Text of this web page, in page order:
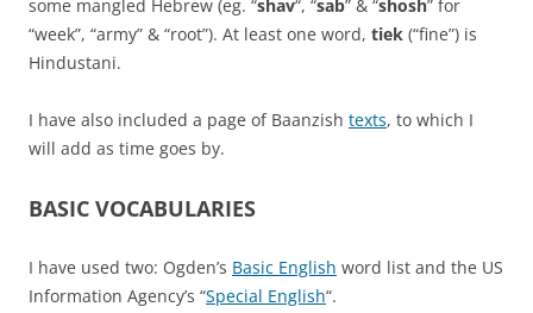
some mangled Hebrew (eg. “shav“, “sab” & “shosh” for
“week”, “army” & “root”). At least one word, tiek (“fine”) is
Hindustani.
I have also included a page of Baanzish texts, to which I
will add as time goes by.
BASIC VOCABULARIES
I have used two: Ogden’s Basic English word list and the US
Information Agency’s “Special English“.